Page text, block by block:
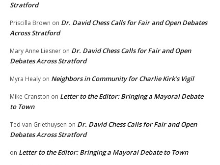
Stratford
Priscilla Brown on Dr. David Chess Calls for Fair and Open Debates
Across Stratford
Mary Anne Liesner on Dr. David Chess Calls for Fair and Open
Debates Across Stratford
Myra Healy on Neighbors in Community for Charlie Kirk’s Vigil
Mike Cranston on Letter to the Editor: Bringing a Mayoral Debate
to Town
Ted van Griethuysen on Dr. David Chess Calls for Fair and Open
Debates Across Stratford
on Letter to the Editor: Bringing a Mayoral Debate to Town